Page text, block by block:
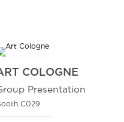
COLOGNE
Presentation
C029